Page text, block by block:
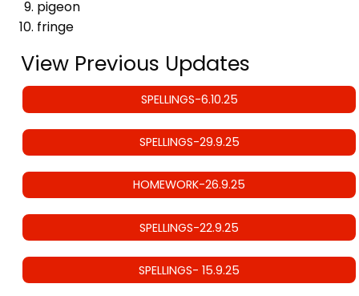
pigeon
fringe
View Previous Updates
SPELLINGS-6.10.25
SPELLINGS-29.9.25
HOMEWORK-26.9.25
SPELLINGS-22.9.25
SPELLINGS- 15.9.25